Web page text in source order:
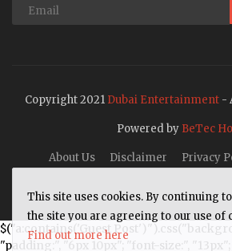
Copyright 2021 Dubai Entertainment -
Powered by BeTec
About Us Disclaimer Privacy
This site uses cookies. By continuing
the site you are agreeing to our use of
Find out more here
$("a:contains('Guest
"padding:", "6px 10px"; "font-size:",